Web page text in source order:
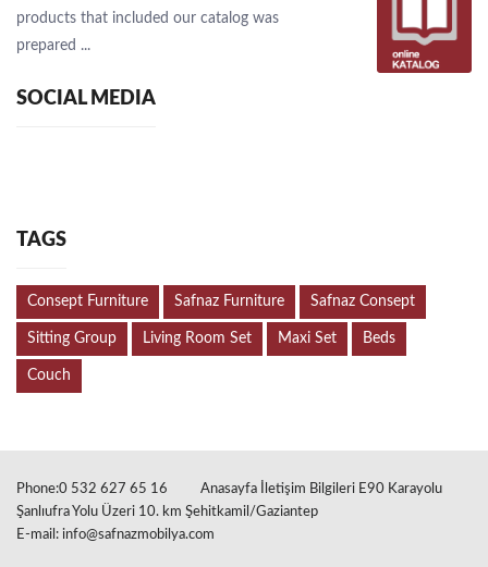
products that included our catalog was
prepared ...
SOCIAL MEDIA
TAGS
Consept Furniture Safnaz Furniture Safnaz Consept
Sitting Group Living Room Set Maxi Set Beds
Couch
Phone:0 532 627 65 16
Anasayfa İletişim Bilgileri E90 Karayolu
Şanlıufra Yolu Üzeri 10. km Şehitkamil/Gaziantep
E-mail: info@safnazmobilya.com